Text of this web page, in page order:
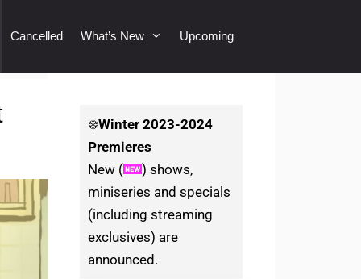
Cancelled What’s New Upcoming
❄️Winter2023-2024
Premieres
New (
) shows,
miniseries and specials
(including streaming
exclusives) are
announced.